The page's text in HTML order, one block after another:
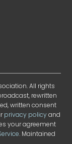
All rights
rewritten
written consent
privacy policyand
your agreement
. Maintained